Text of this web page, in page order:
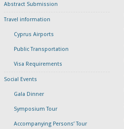
Abstract Submission
Travel information
Cyprus Airports
Public Transportation
Visa Requirements
Social Events
Gala Dinner
Symposium Tour
Accompanying Persons’ Tour